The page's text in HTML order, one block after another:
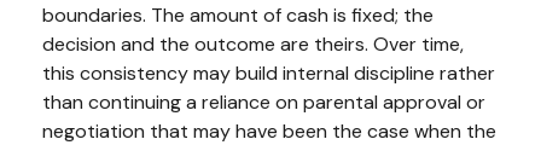
boundaries. The amount of cash is fixed; the
decision and the outcome are theirs. Over time,
this consistency may build internal discipline rather
than continuing a reliance on parental approval or
negotiation that may have been the case when the